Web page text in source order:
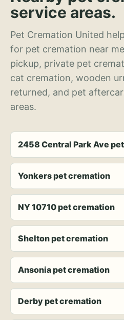
service areas.
Pet Cremation United
for pet cremation near
pickup, private pet
cat cremation, wooden
returned, and pet
areas.
2458 Central Park Ave
Yonkers pet cremation
NY 10710 pet cremation
Shelton pet cremation
Ansonia pet cremation
Derby pet cremation